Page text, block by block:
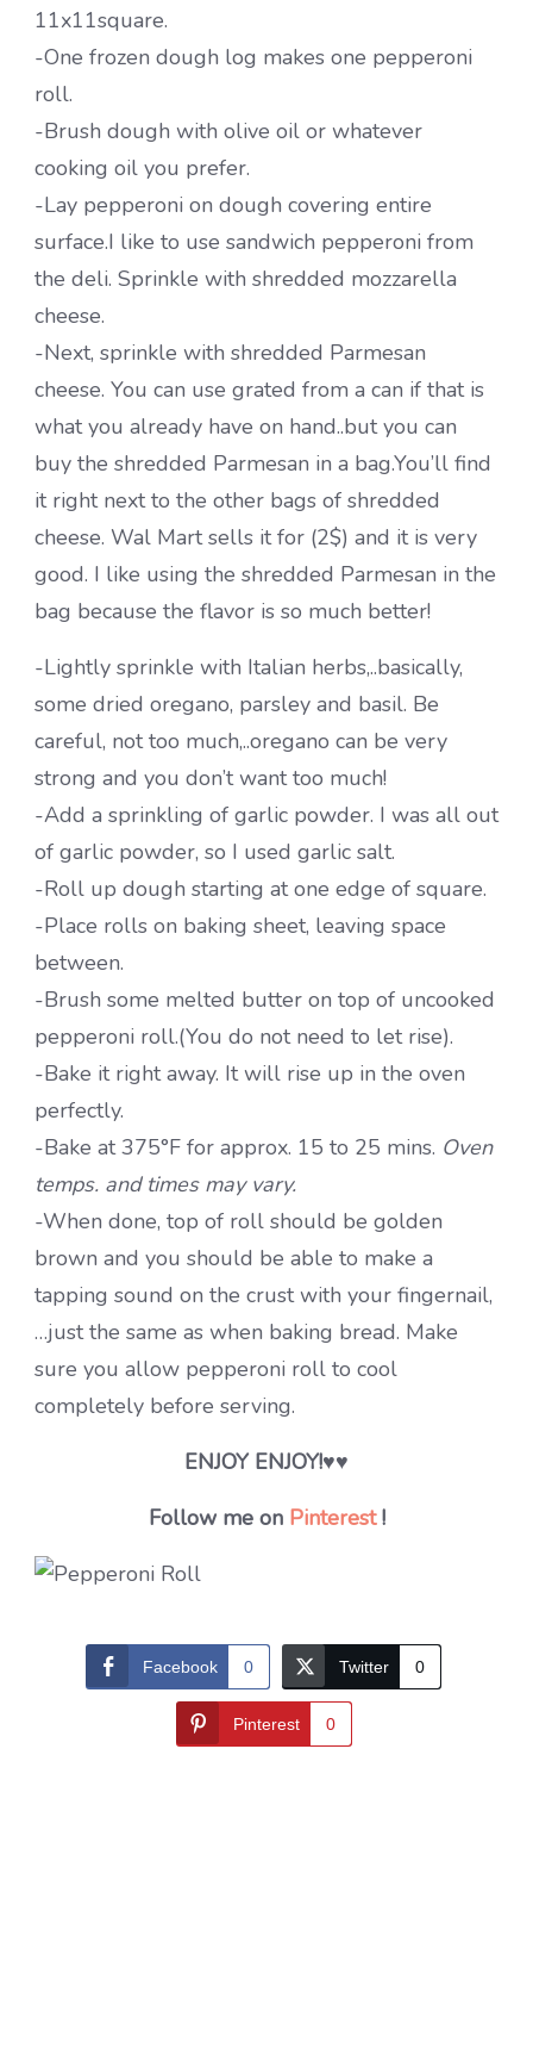
11x11square.
-One frozen dough log makes one pepperoni
roll.
-Brush dough with olive oil or whatever
cooking oil you prefer.
-Lay pepperoni on dough covering entire
surface.I like to use sandwich pepperoni from
the deli. Sprinkle with shredded mozzarella
cheese.
-Next, sprinkle with shredded Parmesan
cheese. You can use grated from a can if that is
what you already have on hand..but you can
buy the shredded Parmesan in a bag.You’ll find
it right next to the other bags of shredded
cheese. Wal Mart sells it for (2$) and it is very
good. I like using the shredded Parmesan in the
bag because the flavor is so much better!
-Lightly sprinkle with Italian herbs,..basically,
some dried oregano, parsley and basil. Be
careful, not too much,..oregano can be very
strong and you don’t want too much!
-Add a sprinkling of garlic powder. I was all out
of garlic powder, so I used garlic salt.
-Roll up dough starting at one edge of square.
-Place rolls on baking sheet, leaving space
between.
-Brush some melted butter on top of uncooked
pepperoni roll.(You do not need to let rise).
-Bake it right away. It will rise up in the oven
perfectly.
-Bake at 375°F for approx. 15 to 25 mins. Oven
temps. and times may vary.
-When done, top of roll should be golden
brown and you should be able to make a
tapping sound on the crust with your fingernail,
…just the same as when baking bread. Make
sure you allow pepperoni roll to cool
completely before serving.
ENJOY ENJOY!♥♥
Follow me on Pinterest!
Facebook 0 Twitter 0
Pinterest 0